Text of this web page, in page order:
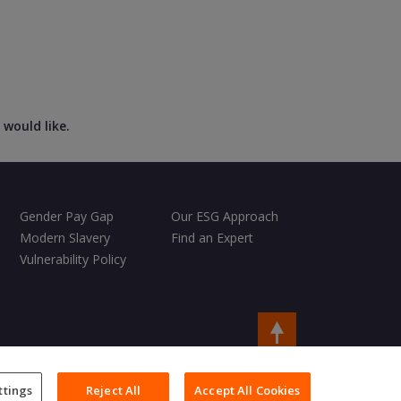
like.
Gender Pay Gap
Our ESG Approach
Modern Slavery
Find an Expert
Vulnerability Policy
Copyright © 2026 Charles Taylor
Reject All Accept All Cookies